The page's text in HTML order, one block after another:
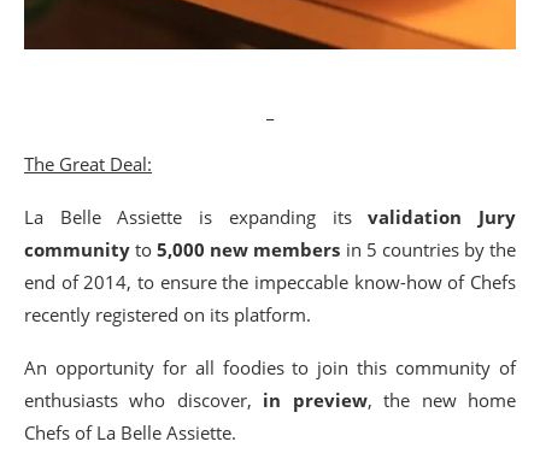
The Great Deal:
La Belle Assiette is expanding itsvalidation Jury
community to5,000 new members in 5 countries by the
end of 2014, to ensure the impeccable know-how of Chefs
recently registered on its platform.
An opportunity for all foodies to join this community of
enthusiasts who discover, in preview, the new home
Chefs of La Belle Assiette.